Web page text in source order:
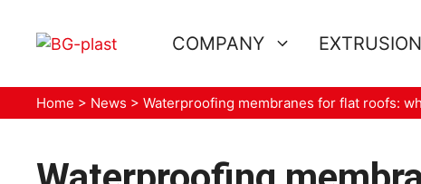
content
COMPANY
Home > News > Waterproofing membranes for flat roofs: